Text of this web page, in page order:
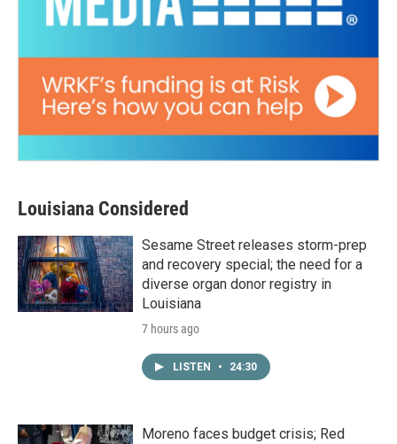
Louisiana Considered
Sesame Street releases storm-prep
and recovery special; the need for a
diverse organ donor registry in
Louisiana
7 hours ago
LISTEN • 24:30
Moreno faces budget crisis; Red